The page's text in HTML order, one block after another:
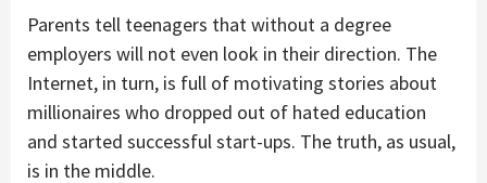
Parents tell teenagers that without a degree
employers will not even look in their direction. The
Internet, in turn, is full of motivating stories about
millionaires who dropped out of hated education
and started successful start-ups. The truth, as usual,
is in the middle.